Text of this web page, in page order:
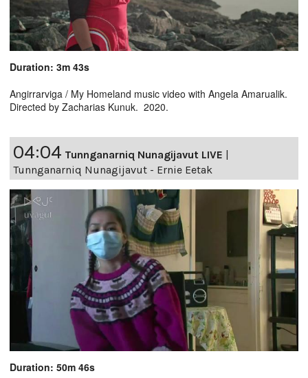
Duration: 3m 43s
Angirrarviga / My Homeland music video with Angela Amarualik.
Directed by Zacharias Kunuk. 2020.
04:04 Tunnganarniq Nunagijavut LIVE |
Tunnganarniq Nunagijavut - Ernie Eetak
Duration: 50m 46s